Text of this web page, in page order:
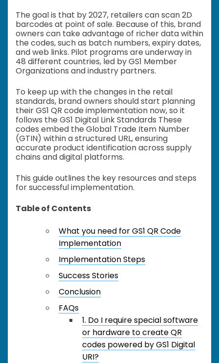
The goal is that by 2027, retailers can scan 2D
barcodes at point of sale. Because of this, brand
owners can take advantage of richer data within
the codes, such as batch numbers, expiry dates,
and web links. Pilot programs are underway in
48 different countries, led by GS1 Member
Organizations and industry partners.
To keep up with the changes in the retail
standards, brand owners should start planning
their GS1 QR code implementation now, so it
follows the GS1 Digital Link Standards These
codes embed the Global Trade Item Number
(GTIN) within a structured URL, ensuring
accurate product identification across supply
chains and digital platforms.
This guide outlines the key resources and steps
for successful implementation.
Table of Contents
What you need for GS1 QR Code
Implementation
Implementation Steps
Success Stories
Conclusion
FAQs
1. Do I require special software
or hardware to create QR
codes powered by GS1 Digital
URI?